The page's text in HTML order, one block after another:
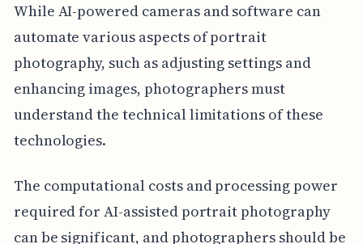
While AI-powered cameras and software can
automate various aspects of portrait
photography, such as adjusting settings and
enhancing images, photographers must
understand the technical limitations of these
technologies.
The computational costs and processing power
required for AI-assisted portrait photography
can be significant, and photographers should be